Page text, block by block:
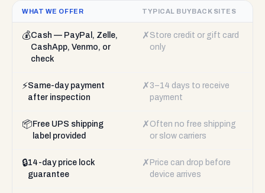
WHAT WE OFFER TYPICAL BUYBACK SITES
💰Cash — PayPal, Zelle,
CashApp, Venmo, or
check
✗ Store credit or gift card
only
⚡Same-day payment
after inspection
✗ 3–14 days to receive
payment
📦 Free UPS shipping
label provided
✗ Often no free shipping
or slow carriers
🔒14-day price lock
guarantee
✗ Price can drop before
device arrives